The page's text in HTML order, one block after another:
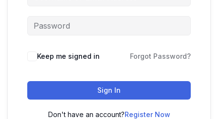
Keep me signed in Forgot Password?
Sign In
Don't have an account?Register Now